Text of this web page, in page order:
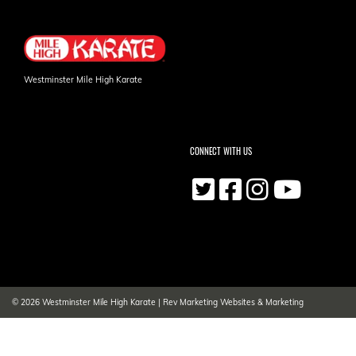
Westminster Mile High Karate
CONNECT WITH US
© 2026 Westminster Mile High Karate Rev Marketing Websites & Marketing